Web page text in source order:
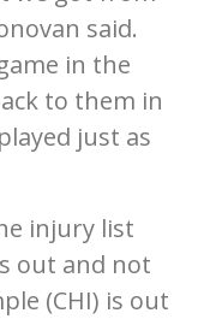
said.
in the
to them in
just as
injury list
out and not
(CHI) is out